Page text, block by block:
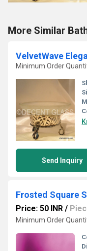
More Similar
VelvetWave
Minimum Order
Send Inquiry
Frosted Square
Price: 50 INR /
Minimum Order